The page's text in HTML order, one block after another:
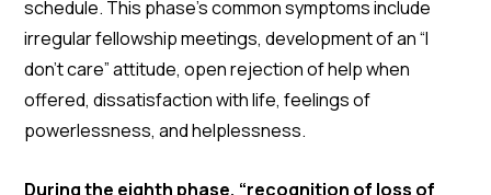
schedule. This phase’s common symptoms include
irregular fellowship meetings, development of an “I
don’t care” attitude, open rejection of help when
offered, dissatisfaction with life, feelings of
powerlessness, and helplessness.
During the eighth phase, “recognition of loss of